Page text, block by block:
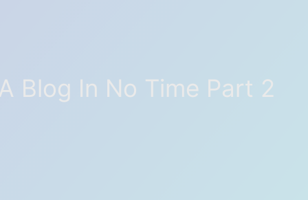
Blog In No Time Part 2